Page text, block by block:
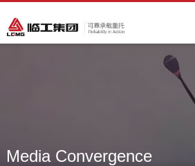
Media Convergence